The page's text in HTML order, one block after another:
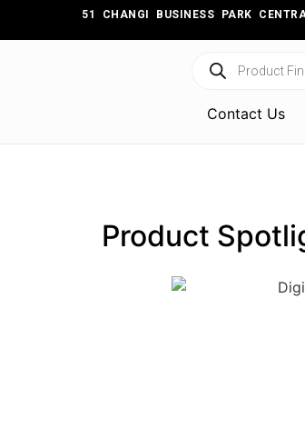
51 CHANGI BUSINESS PARK
Contact Us
Product